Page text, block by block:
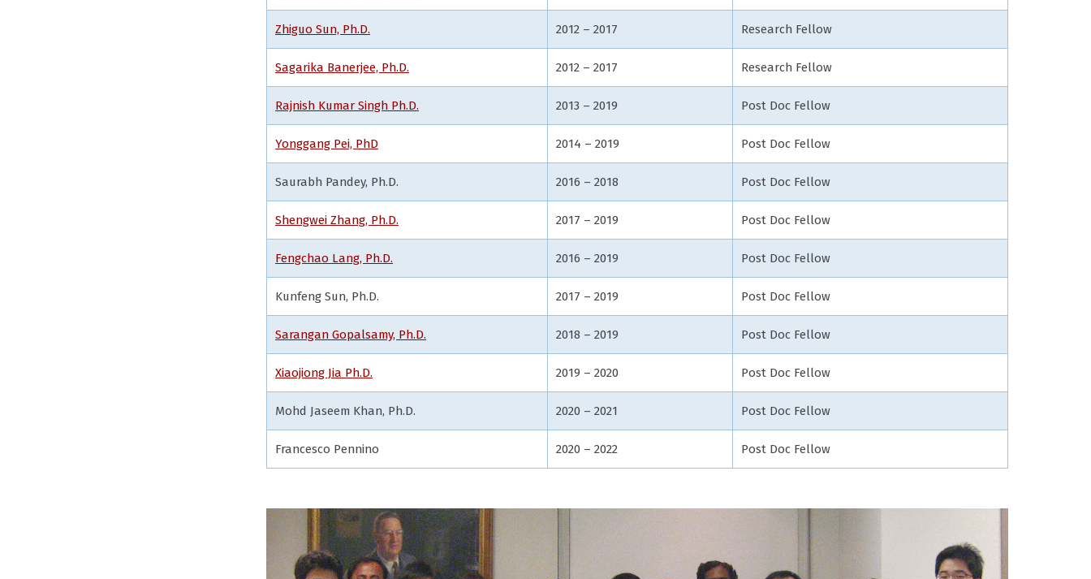
Zhiguo Sun, Ph.D. 2012 – 2017 Research Fellow
Sagarika Banerjee, Ph.D. 2012 – 2017 Research Fellow
Rajnish Kumar Singh Ph.D. 2013 – 2019 Post Doc Fellow
Yonggang Pei, PhD 2014 – 2019 Post Doc Fellow
Saurabh Pandey, Ph.D. 2016 – 2018 Post Doc Fellow
Shengwei Zhang, Ph.D. 2017 – 2019 Post Doc Fellow
Fengchao Lang, Ph.D. 2016 – 2019 Post Doc Fellow
Kunfeng Sun, Ph.D. 2017 – 2019 Post Doc Fellow
Sarangan Gopalsamy, Ph.D. 2018 – 2019 Post Doc Fellow
Xiaojiong Jia Ph.D. 2019 – 2020 Post Doc Fellow
Mohd Jaseem Khan, Ph.D. 2020 – 2021 Post Doc Fellow
Francesco Pennino 2020 – 2022 Post Doc Fellow